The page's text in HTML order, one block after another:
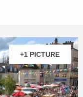
+1 PICTURE